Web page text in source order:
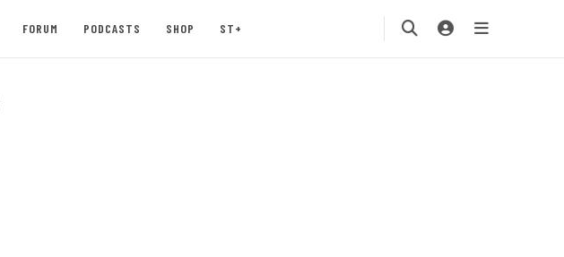
FORUM PODCASTS SHOP ST+